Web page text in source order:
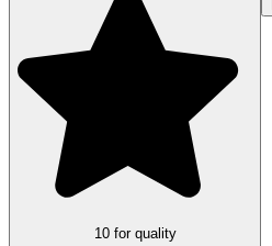
10 for quality